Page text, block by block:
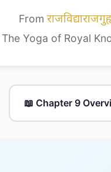
From
The Yoga of Royal
📖 Chapter 9